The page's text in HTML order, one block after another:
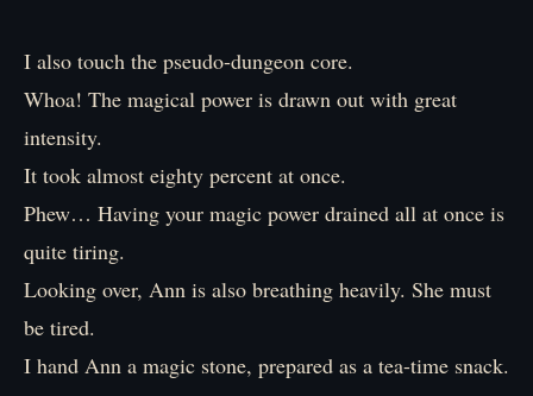
I also touch the pseudo-dungeon core.
Whoa! The magical power is drawn out with great
intensity.
It took almost eighty percent at once.
Phew… Having your magic power drained all at once is
quite tiring.
Looking over, Ann is also breathing heavily. She must
be tired.
I hand Ann a magic stone, prepared as a tea-time snack.